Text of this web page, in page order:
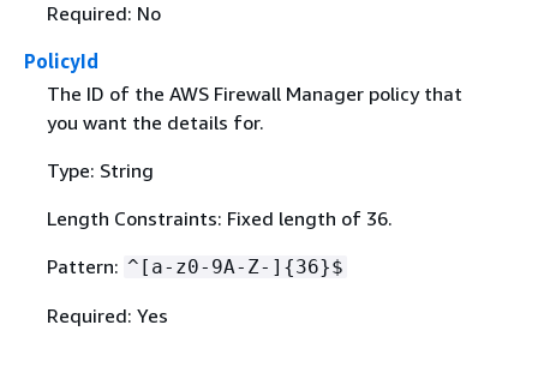
Required: No
PolicyId
The ID of the AWS Firewall Manager policy that
you want the details for.
Type: String
Length Constraints: Fixed length of 36.
Pattern: ^[a-z0-9A-Z-] {36}$
Required: Yes